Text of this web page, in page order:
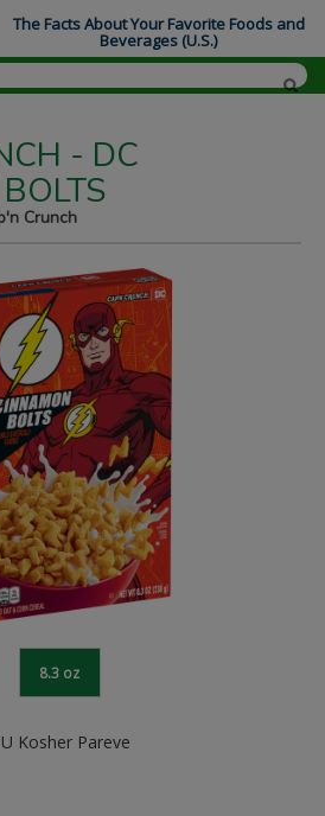
- DC
Crunch
8.3 oz
Kosher Pareve
The Facts About Your Favorite Foods and
Beverages (U.S.)